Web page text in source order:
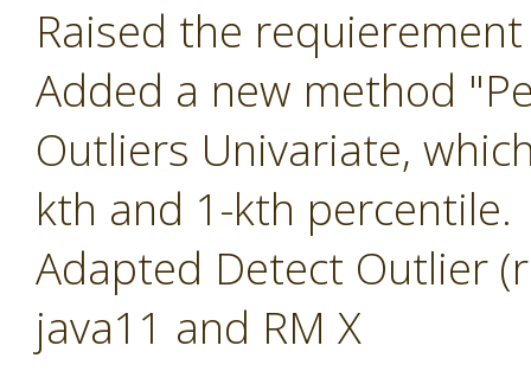
Raised the
Added a new method
Outliers Univariate,
kth and 1-kth percentile.
Adapted Detect Outlier
java11 and RM X